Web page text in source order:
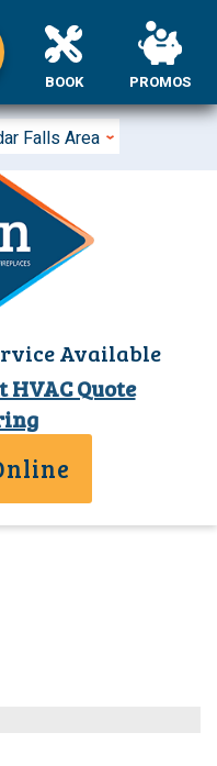
Falls Area
Available
Quote
BOOK PROMOS